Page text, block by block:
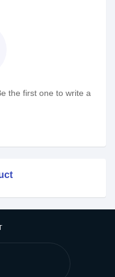
the first one to write a